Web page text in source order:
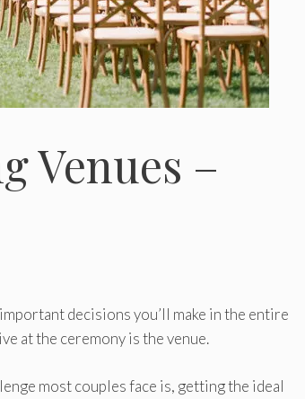
Venues –
decisions you’ll make in the entire
at the ceremony is the venue.
most couples face is, getting the ideal